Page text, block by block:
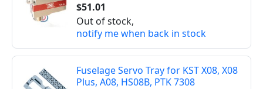
$51.01
Out of stock,
notify me when back in stock
Fuselage Servo Tray for KST X08, X08
Plus, A08, HS08B, PTK 7308